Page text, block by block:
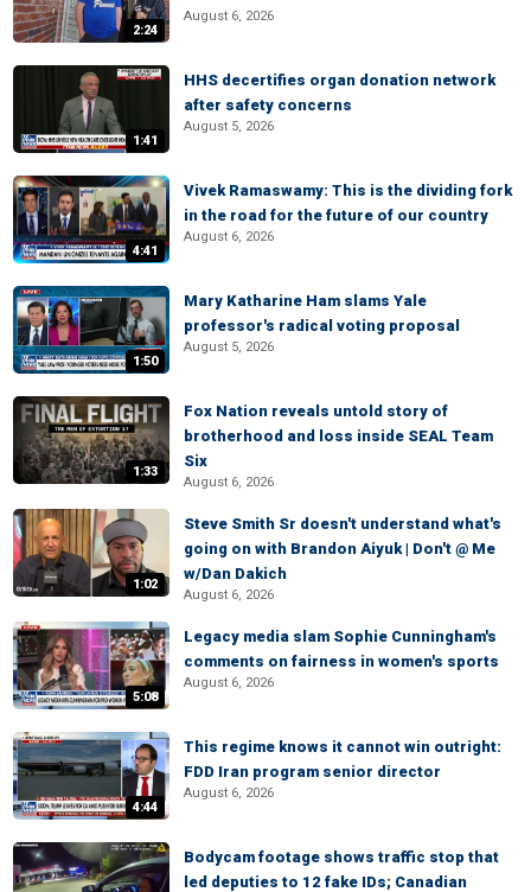
2:24
August 6, 2026
1:41
HHS decertifies organ donation network
after safety concerns
August 5, 2026
4:41
Vivek Ramaswamy: This is the dividing fork
in the road for the future of our country
August 6, 2026
1:50
Mary Katharine Ham slams Yale
professor's radical voting proposal
August 5, 2026
1:33
Fox Nation reveals untold story of
brotherhood and loss inside SEAL Team
Six
August 6, 2026
1:02
Steve Smith Sr doesn't understand what's
going on with Brandon Aiyuk | Don't @ Me
w/Dan Dakich
August 6, 2026
5:08
Legacy media slam Sophie Cunningham's
comments on fairness in women's sports
August 6, 2026
4:44
This regime knows it cannot win outright:
FDD Iran program senior director
August 6, 2026
Bodycam footage shows traffic stop that
led deputies to 12 fake IDs; Canadian